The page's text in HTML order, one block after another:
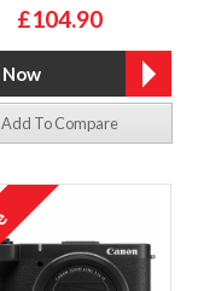
£104.90
Add To Compare